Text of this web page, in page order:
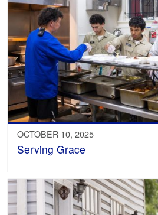
OCTOBER 10, 2025
Serving Grace